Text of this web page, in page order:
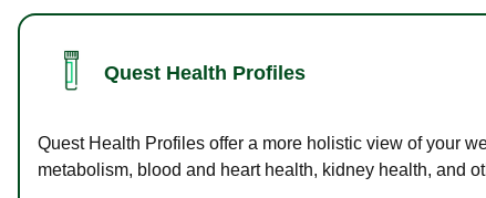
Quest Health Profiles
Quest Health Profiles offer a more holistic view of your
metabolism, blood and heart health, kidney health, and